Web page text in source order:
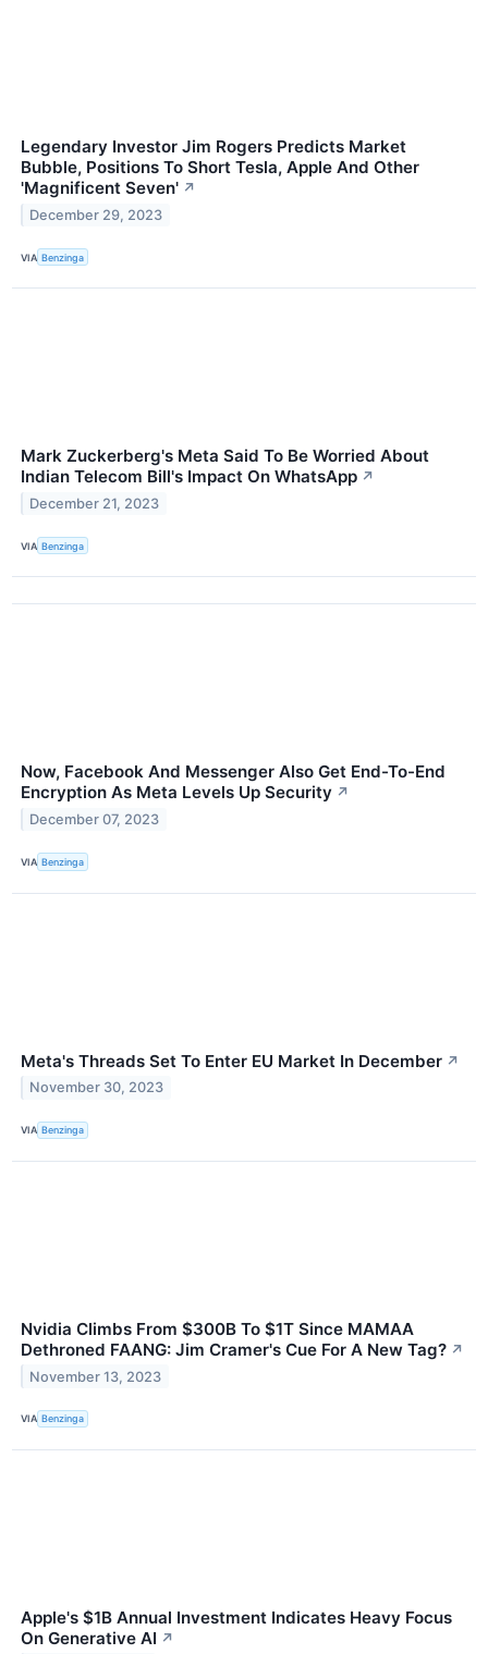
Legendary Investor Jim Rogers Predicts Market
Bubble, Positions To Short Tesla, Apple And Other
'Magnificent Seven' ↗
December 29, 2023
VIA Benzinga
Mark Zuckerberg's Meta Said To Be Worried About
Indian Telecom Bill's Impact On WhatsApp ↗
December 21, 2023
VIA Benzinga
Now, Facebook And Messenger Also Get End-To-End
Encryption As Meta Levels Up Security ↗
December 07, 2023
VIA Benzinga
Meta's Threads Set To Enter EU Market In December ↗
November 30, 2023
VIA Benzinga
Nvidia Climbs From $300B To $1T Since MAMAA
Dethroned FAANG: Jim Cramer's Cue For A New Tag? ↗
November 13, 2023
VIA Benzinga
Apple's $1B Annual Investment Indicates Heavy Focus
On Generative AI ↗